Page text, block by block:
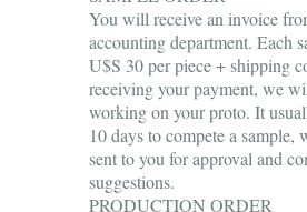
You will receive an invoice
accounting department. Each
U$S 30 per piece + shipping
receiving your payment, we
working on your proto. It
10 days to compete a
sent to you for approval and
suggestions.
PRODUCTION ORDER